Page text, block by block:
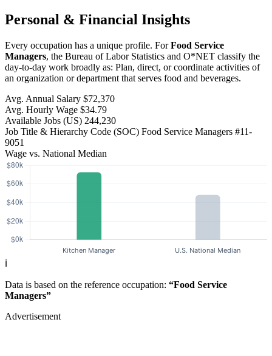
Personal & Financial Insights
Every occupation has a unique profile. ForFood Service
Managers, the Bureau of Labor Statistics and O*NET classify the
day-to-day work broadly as: Plan, direct, or coordinate activities of
an organization or department that serves food and beverages.
Avg. Annual Salary $72,370
Avg. Hourly Wage $34.79
Available Jobs (US) 244,230
Job Title & Hierarchy Code (SOC) Food Service Managers #11-
9051
Wage vs. National Median
ℹ️
Data is based on the reference occupation: “Food Service
Managers”
Advertisement